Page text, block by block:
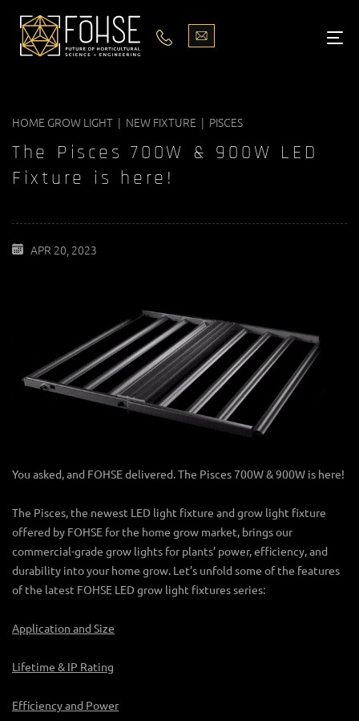
LIGHTS
BLOG
HOME GROW LIGHT | NEW FIXTURE | PISCES
The Pisces 700W & 900W LED
Fixture is here!
APR 20, 2023
You asked, and FOHSE delivered. The Pisces 700W & 900W is here!
The Pisces, the newest LED light fixture and grow light fixture
offered by FOHSE for the home grow market, brings our
commercial-grade grow lights for plants’ power, efficiency, and
durability into your home grow. Let’s unfold some of the features
of the latest FOHSE LED grow light fixturesseries:
Application and Size
Lifetime & IP Rating
Efficiency and Power